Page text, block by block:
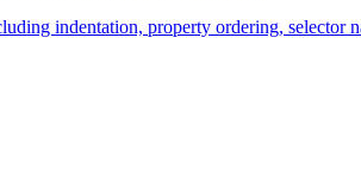
indentation, property ordering, selector